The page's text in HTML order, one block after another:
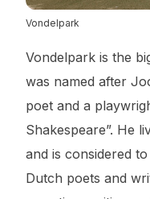
Vondelpark
Vondelpark is the
was named after
poet and a
Shakespeare”. He
and is considered
Dutch poets and